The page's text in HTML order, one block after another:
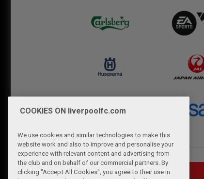
COOKIES ON liverpoolfc.com
We use cookies and similar technologies to make this
website work and also to improve and personalise your
experience with relevant content and advertising from
the club and on behalf of our commercial partners. By
clicking "Accept All Cookies", you agree to their use in